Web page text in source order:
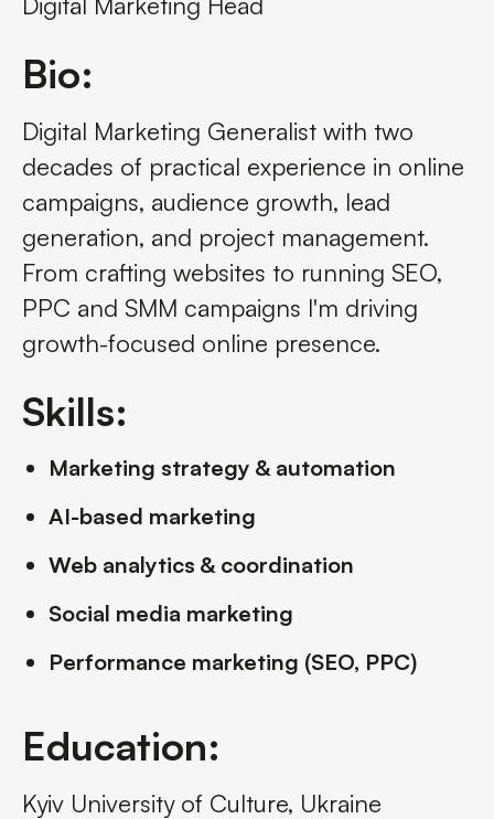
Bio:
Digital Marketing Generalist with two
decades of practical experience in online
campaigns, audience growth, lead
generation, and project management.
From crafting websites to running SEO,
PPC and SMM campaigns I'm driving
growth-focused online presence.
Skills:
Marketing strategy & automation
AI-based marketing
Web analytics & coordination
Social media marketing
Performance marketing (SEO, PPC)
Education:
Kyiv University of Culture, Ukraine